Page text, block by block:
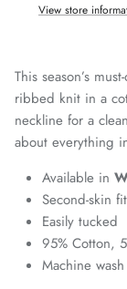
View store
This season’s
ribbed knit in a
neckline for a
about everything
Available in
Second-skin fit
Easily tucked
95% Cotton,
Machine